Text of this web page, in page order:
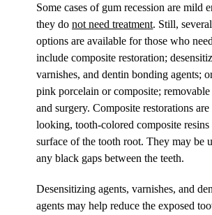
Some cases of gum recession are mild
they donot need treatment. Still,
options are available for those who
include composite restoration;
varnishes, and dentin bonding agents;
pink porcelain or composite;
and surgery. Composite restorations
looking, tooth-colored composite resins
surface of the tooth root. They may be
any black gaps between the teeth.
Desensitizing agents, varnishes, and
agents may help reduce the exposed